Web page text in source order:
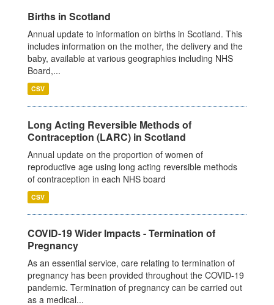
Births in Scotland
Annual update to information on births in Scotland. This
includes information on the mother, the delivery and the
baby, available at various geographies including NHS
Board,...
CSV
Long Acting Reversible Methods of
Contraception (LARC) in Scotland
Annual update on the proportion of women of
reproductive age using long acting reversible methods
of contraception in each NHS board
CSV
COVID-19 Wider Impacts - Termination of
Pregnancy
As an essential service, care relating to termination of
pregnancy has been provided throughout the COVID-19
pandemic. Termination of pregnancy can be carried out
as a medical...